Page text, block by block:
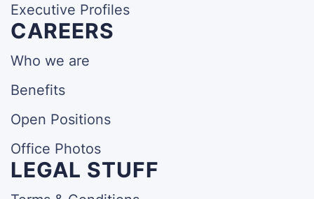
Executive Profiles
CAREERS
Who we are
Benefits
Open Positions
Office Photos
LEGAL STUFF